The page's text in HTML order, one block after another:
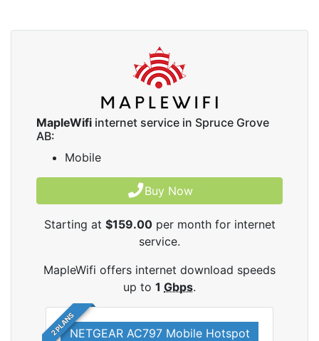
MapleWifi internet service in Spruce Grove
AB:
Mobile
Buy Now
Starting at $159.00per month for internet
service.
MapleWifi offers internet download speeds
up to 1 Gbps.
2 PLANSNETGEAR AC797 Mobile Hotspot